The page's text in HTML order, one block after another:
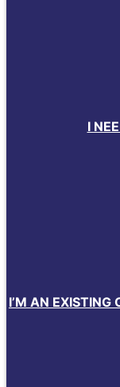
I
I’M AN EXISTING